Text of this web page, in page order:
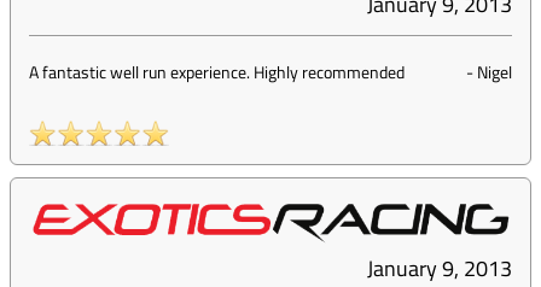
A fantastic well run experience. Highly recommended -Nigel
January 9, 2013